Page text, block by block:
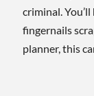
criminal.
fingernails
planner, this